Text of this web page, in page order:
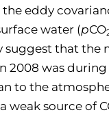
eddy
water (pCO
suggest that
was
to the
weak source of